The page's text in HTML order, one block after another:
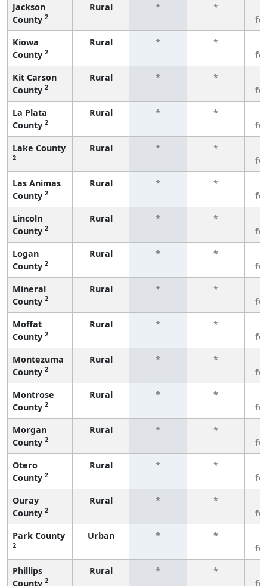
Jackson
County 2
Rural * *
Kiowa
County 2
Rural * *
Kit Carson
County 2
Rural * *
La Plata
County 2
Rural * *
Lake County
2
Rural * *
Las Animas
County 2
Rural * *
Lincoln
County 2
Rural * *
Logan
County 2
Rural * *
Mineral
County 2
Rural * *
Moffat
County 2
Rural * *
Montezuma
County 2
Rural * *
Montrose
County 2
Rural * *
Morgan
County 2
Rural * *
Otero
County 2
Rural * *
Ouray
County 2
Rural * *
Park County
2
Urban * *
Phillips
County 2
Rural * *